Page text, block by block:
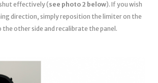
effectively (see photo 2 below). If you wish
direction, simply reposition the limiter on the
other side and recalibrate the panel.